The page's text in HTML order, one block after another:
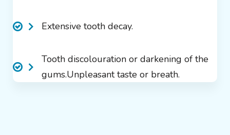
Extensive tooth decay.
Tooth discolouration or darkening of the
gums.Unpleasant taste or breath.